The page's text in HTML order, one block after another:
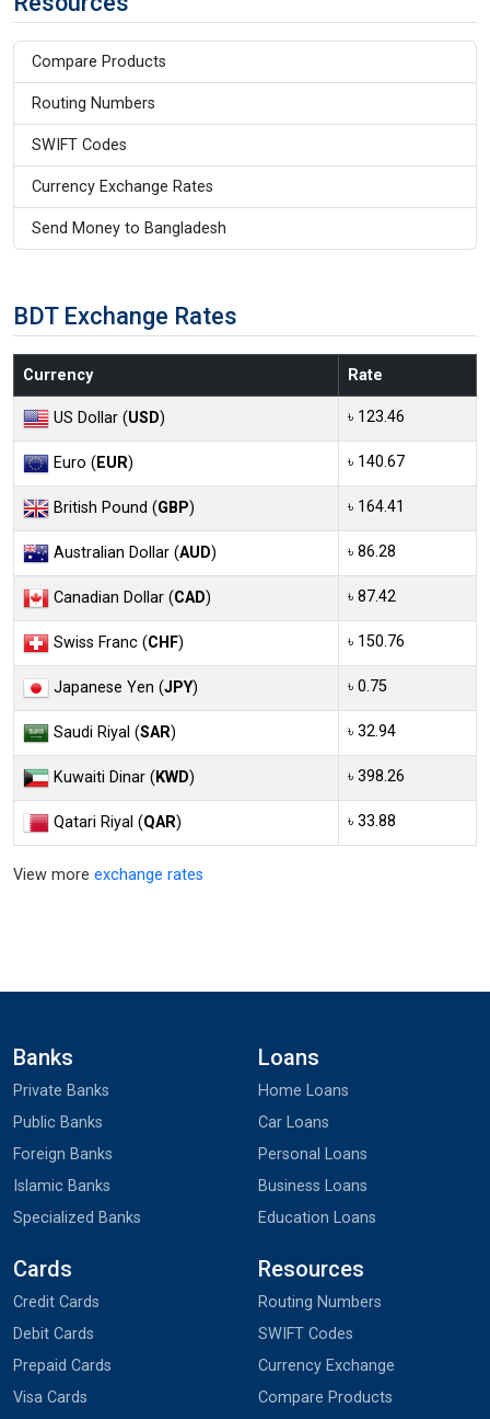
Compare Products
Routing Numbers
SWIFT Codes
Currency Exchange Rates
Send Money to Bangladesh
BDT Exchange Rates
Currency Rate
US Dollar (USD) ৳ 123.46
Euro (EUR) ৳ 140.67
British Pound (GBP) ৳ 164.41
Australian Dollar (AUD) ৳ 86.28
Canadian Dollar (CAD) ৳ 87.42
Swiss Franc (CHF) ৳ 150.76
Japanese Yen (JPY) ৳ 0.75
Saudi Riyal (SAR) ৳ 32.94
Kuwaiti Dinar (KWD) ৳ 398.26
Qatari Riyal (QAR) ৳ 33.88
View more exchange rates
Banks
Private Banks
Public Banks
Foreign Banks
Islamic Banks
Specialized Banks
Loans
Home Loans
Car Loans
Personal Loans
Business Loans
Education Loans
Cards
Credit Cards
Debit Cards
Prepaid Cards
Visa Cards
Resources
Routing Numbers
SWIFT Codes
Currency Exchange
Compare Products